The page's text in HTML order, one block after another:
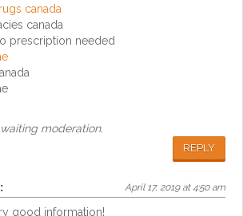
canada
canada
prescription needed
moderation.
REPLY
April 17, 2019 at 4:50 am
good information!